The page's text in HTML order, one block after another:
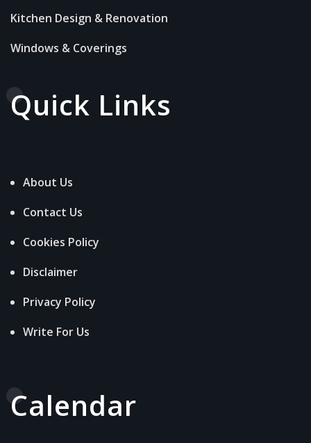
Kitchen Design & Renovation
Windows & Coverings
Quick Links
About Us
Contact Us
Cookies Policy
Disclaimer
Privacy Policy
Write For Us
Calendar